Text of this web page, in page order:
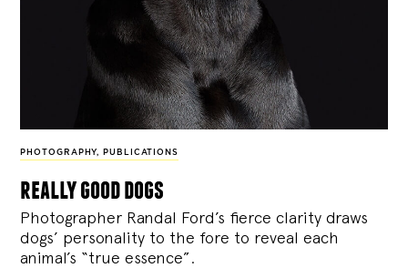
PHOTOGRAPHY, PUBLICATIONS
really good dogs
Photographer Randal Ford’s fierce clarity draws
dogs’ personality to the fore to reveal each
animal’s “true essence”.